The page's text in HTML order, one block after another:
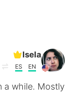
Isela
EN
ES
a while. Mostly